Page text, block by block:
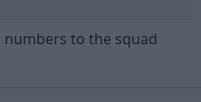
to the squad